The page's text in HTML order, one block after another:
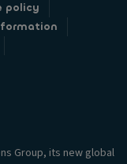
policy
Group, its new global